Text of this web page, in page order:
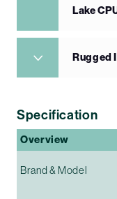
Lake
Rugged
Specification
Overview
Brand & Model